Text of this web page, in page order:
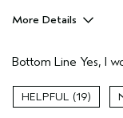
More Details
Primary Hair
Skin Type
Hair type
Bottom Line Yes, I
19